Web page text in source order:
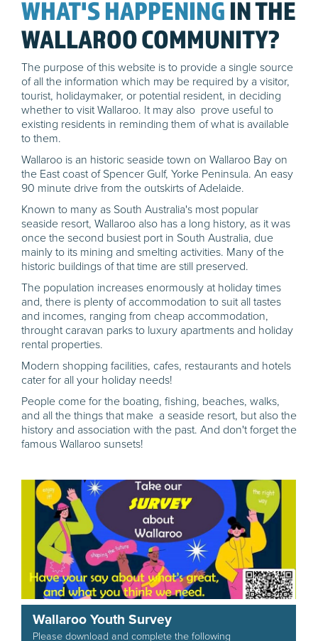
WHAT'S HAPPENING IN THE
WALLAROO COMMUNITY?
The purpose of this website is to provide a single source
of all the information which may be required by a visitor,
tourist, holidaymaker, or potential resident, in deciding
whether to visit Wallaroo. It may also prove useful to
existing residents in reminding them of what is available
to them.
Wallaroo is an historic seaside town on Wallaroo Bay on
the East coast of Spencer Gulf, Yorke Peninsula. An easy
90 minute drive from the outskirts of Adelaide.
Known to many as South Australia's most popular
seaside resort, Wallaroo also has a long history, as it was
once the second busiest port in South Australia, due
mainly to its mining and smelting activities. Many of the
historic buildings of that time are still preserved.
The population increases enormously at holiday times
and, there is plenty of accommodation to suit all tastes
and incomes, ranging from cheap accommodation,
throught caravan parks to luxury apartments and holiday
rental properties.
Modern shopping facilities, cafes, restaurants and hotels
cater for all your holiday needs!
People come for the boating, fishing, beaches, walks,
and all the things that make a seaside resort, but also the
history and association with the past. And don't forget the
famous Wallaroo sunsets!
Wallaroo Youth Survey
Please download and complete the following